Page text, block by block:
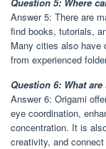
Answer 5: There are
find books, tutorials,
Many cities also have
from experienced
Question 6: What
Answer 6: Origami
eye coordination,
concentration. It is
creativity, and